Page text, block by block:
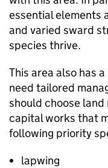
essential elements
and varied sward
species thrive.
This area also has
need tailored
should choose
capital works that
following priority
lapwing